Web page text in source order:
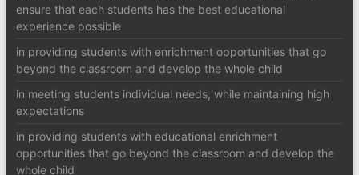
ensure that each students has the best educational
experience possible
in providing students with enrichment opportunities that go
beyond the classroom and develop the whole child
in meeting students individual needs, while maintaining high
expectations
in providing students with educational enrichment
opportunities that go beyond the classroom and develop the
whole child